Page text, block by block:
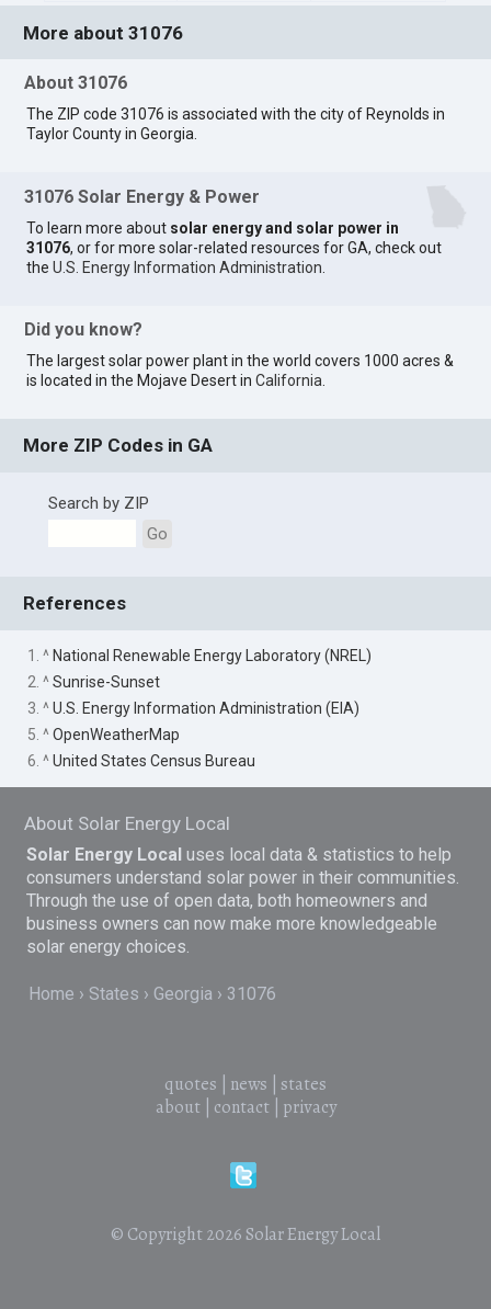
More about 31076
About 31076
The ZIP code 31076 is associated with the city of Reynolds in
Taylor County in Georgia.
31076 Solar Energy & Power
To learn more about solar energy and solar power in
31076, or for more solar-related resources for GA, check out
theU.S. Energy Information Administration
Did you know?
The largest solar power plant in the world covers 1000 acres &
is located in the Mojave Desert inCalifornia
More ZIP Codes in GA
Search by ZIP
Go
References
1. ^ National Renewable Energy Laboratory (NREL)
2. ^Sunrise-Sunset
3. ^U.S. Energy Information Administration (EIA)
5. ^OpenWeatherMap
6. ^United States Census Bureau
About Solar Energy Local
Solar Energy Local uses local data & statistics to help
consumers understand solar power in their communities.
Through the use of open data, both homeowners and
business owners can now make more knowledgeable
solar energy choices.
Home States Georgia 31076
quotes news
states
about| contact| privacy
© Copyright 2026 Solar Energy Local